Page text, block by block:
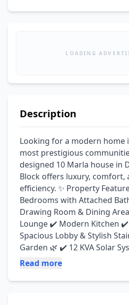
LOADING
Description
Looking for a modern home
most prestigious
designed 10 Marla house in
Block offers luxury, comfort,
efficiency. ✨ Property
Bedrooms with Attached
Drawing Room & Dining
Lounge ✔️ Modern Kitchen
Spacious Lobby & Stylish
Garden 🌿 ✔️ 12 KVA Solar
Green Meter Available ✔️
Lahore 🏡 Condition: Slightly
Read more